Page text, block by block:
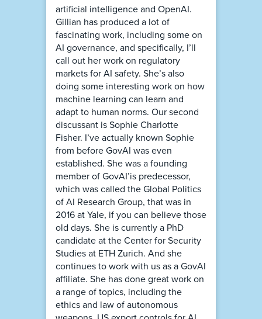
artificial intelligence and OpenAI.
Gillian has produced a lot of
fascinating work, including some on
AI governance, and specifically, I’ll
call out her work on regulatory
markets for AI safety. She’s also
doing some interesting work on how
machine learning can learn and
adapt to human norms. Our second
discussant is Sophie Charlotte
Fisher. I’ve actually known Sophie
from before GovAI was even
established. She was a founding
member of GovAI’is predecessor,
which was called the Global Politics
of AI Research Group, that was in
2016 at Yale, if you can believe those
old days. She is currently a PhD
candidate at the Center for Security
Studies at ETH Zurich. And she
continues to work with us as a GovAI
affiliate. She has done great work on
a range of topics, including the
ethics and law of autonomous